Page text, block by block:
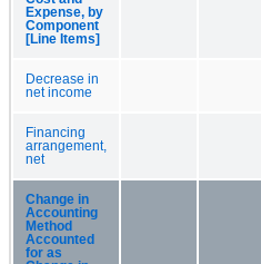
Expense, by
Component
[Line Items]
Decrease in
net income
Financing
arrangement,
net
Change in
Accounting
Method
Accounted
for as